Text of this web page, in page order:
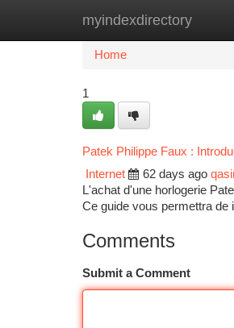
myindexdirectory
Home New Site
Home
1
Patek Philippe Faux :
Internet
62 days ago
L'achat d'une horlogerie
Ce guide vous permettra de
Comments
Submit a Comment